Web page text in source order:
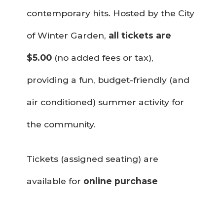
contemporary hits. Hosted by the City
of Winter Garden, all tickets are
$5.00(no added fees or tax),
providing a fun, budget-friendly (and
air conditioned) summer activity for
the community.
Tickets (assigned seating) are
available for online purchase